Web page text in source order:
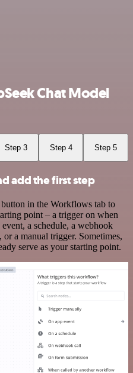
Chat Model
Step 3 Step 4 Step 5
add the first step
in the Workflows tab to
point – a trigger on when
a schedule, a webhook
or a manual trigger. Sometimes,
serve as your starting point.